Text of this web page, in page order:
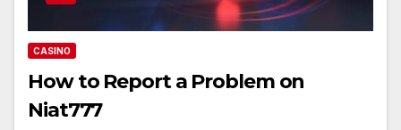
CASINO
How to Report a Problem on
Niat777